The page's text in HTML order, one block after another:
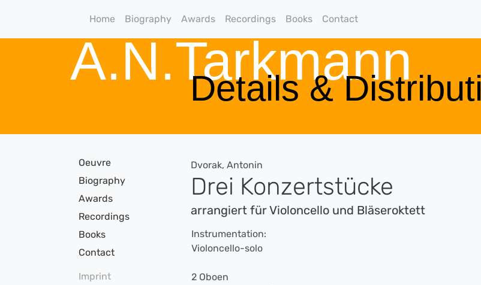
Home Biography Awards Recordings Books Contact
A.N.Tarkmann
Details &
Oeuvre
Biography
Awards
Recordings
Books
Contact
Imprint
Dvorak, Antonin
Drei Konzertstücke
arrangiert für Violoncello und Bläseroktett
Instrumentation:
Violoncello-solo
2 Oboen